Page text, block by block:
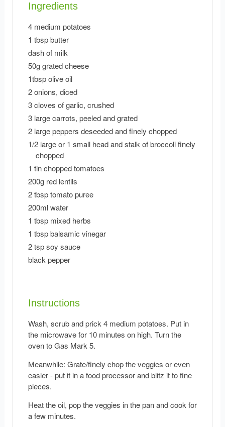
Ingredients
4 medium potatoes
1 tbsp butter
dash of milk
50g grated cheese
1tbsp olive oil
2 onions, diced
3 cloves of garlic, crushed
3 large carrots, peeled and grated
2 large peppers deseeded and finely chopped
1/2 large or 1 small head and stalk of broccoli finely
chopped
1 tin chopped tomatoes
200g red lentils
2 tbsp tomato puree
200ml water
1 tbsp mixed herbs
1 tbsp balsamic vinegar
2 tsp soy sauce
black pepper
Instructions
Wash, scrub and prick 4 medium potatoes. Put in
the microwave for 10 minutes on high. Turn the
oven to Gas Mark 5.
Meanwhile: Grate/finely chop the veggies or even
easier - put it in a food processor and blitz it to fine
pieces.
Heat the oil, pop the veggies in the pan and cook for
a few minutes.